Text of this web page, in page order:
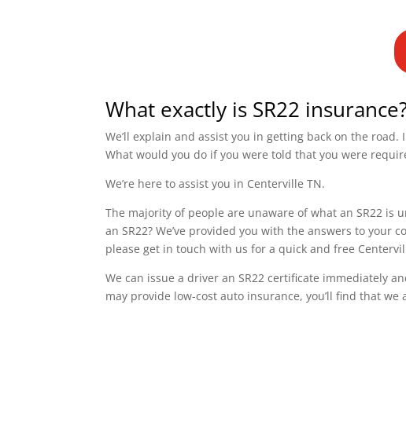
What exactly is SR22
We’ll explain and assist you in getting back on the
What would you do if you were told that you were
We’re here to assist you in Centerville TN.
The majority of people are unaware of what an SR22
an SR22? We’ve provided you with the answers to
please get in touch with us for a quick and free
We can issue a driver an SR22 certificate immediately
may provide low-cost auto insurance, you’ll find that